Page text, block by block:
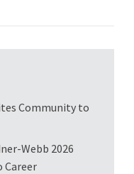
Community to
Webb 2026
Career